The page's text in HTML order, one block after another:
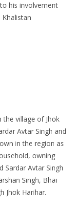
his involvement
the village of Jhok
Avtar Singh and
in the region as
owning
Sardar Avtar Singh
Singh, Bhai
Jhok Harihar.